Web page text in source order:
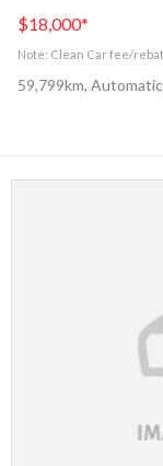
$18,000*
Note: Clean Car fee/
59,799km,